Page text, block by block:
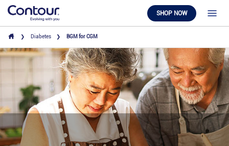
SHOP NOW
Diabetes BGM for CGM